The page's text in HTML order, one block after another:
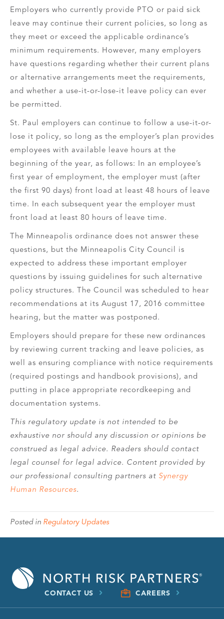
Employers who currently provide PTO or paid sick
leave may continue their current policies, so long as
they meet or exceed the applicable ordinance’s
minimum requirements. However, many employers
have questions regarding whether their current plans
or alternative arrangements meet the requirements,
and whether a use-it-or-lose-it leave policy can ever
be permitted.
St. Paul employers can continue to follow a use-it-or-
lose it policy, so long as the employer’s plan provides
employees with available leave hours at the
beginning of the year, as follows: In an employee’s
first year of employment, the employer must (after
the first 90 days) front load at least 48 hours of leave
time. In each subsequent year the employer must
front load at least 80 hours of leave time.
The Minneapolis ordinance does not answer these
questions, but the Minneapolis City Council is
expected to address these important employer
questions by issuing guidelines for such alternative
policy structures. The Council was scheduled to hear
recommendations at its August 17, 2016 committee
hearing, but the matter was postponed.
Employers should prepare for these new ordinances
by reviewing current tracking and leave policies, as
well as ensuring compliance with notice requirements
(required postings and handbook provisions), and
putting in place appropriate recordkeeping and
documentation systems.
This regulatory update is not intended to be
exhaustive nor should any discussion or opinions be
construed as legal advice. Readers should contact
legal counsel for legal advice. Content provided by
our professional consulting partners at Synergy
Human Resources.
Posted in Regulatory Updates
CONTACT US CAREERS